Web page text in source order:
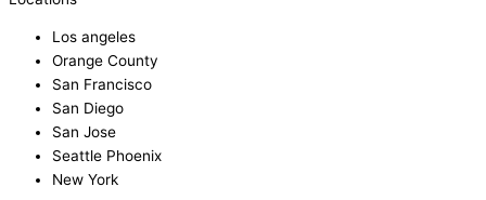
Los angeles
Orange County
San Francisco
San Diego
San Jose
Seattle Phoenix
New York